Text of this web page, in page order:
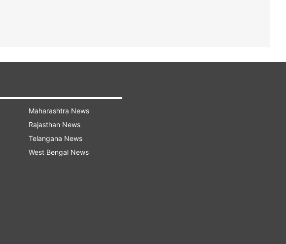
Maharashtra News
Rajasthan News
Telangana News
West Bengal News